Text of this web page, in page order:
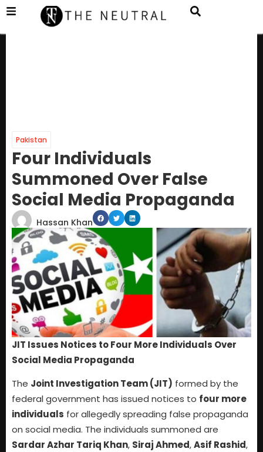
Pakistan
Four Individuals
Summoned Over False
Social Media Propaganda
Hassan Khan
JIT Issues Notices to Four More Individuals Over
Social Media Propaganda
The Joint Investigation Team (JIT) formed by the
federal government has issued notices to four more
individuals for allegedly spreading false propaganda
on social media. The individuals summoned are
Sardar Azhar Tariq Khan, Siraj Ahmed,Asif Rashid,